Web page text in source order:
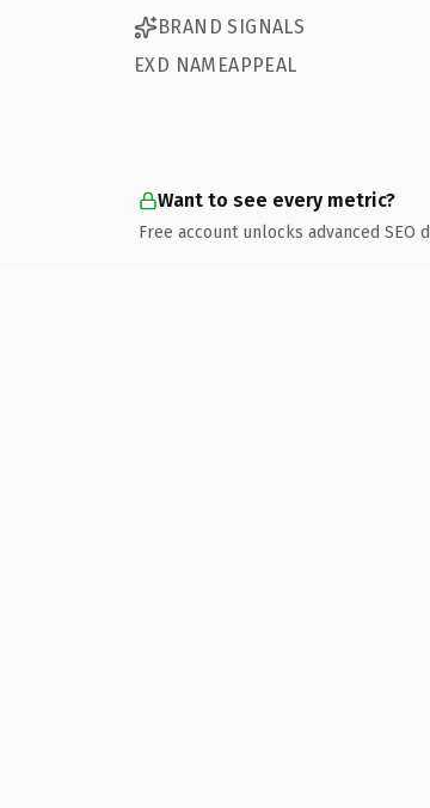
BRAND SIGNALS
EXD NAMEAPPEAL
Want to see every metric?
Free account unlocks advanced